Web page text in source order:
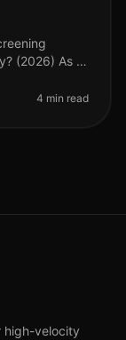
(2026) As of
4 min read
high-velocity